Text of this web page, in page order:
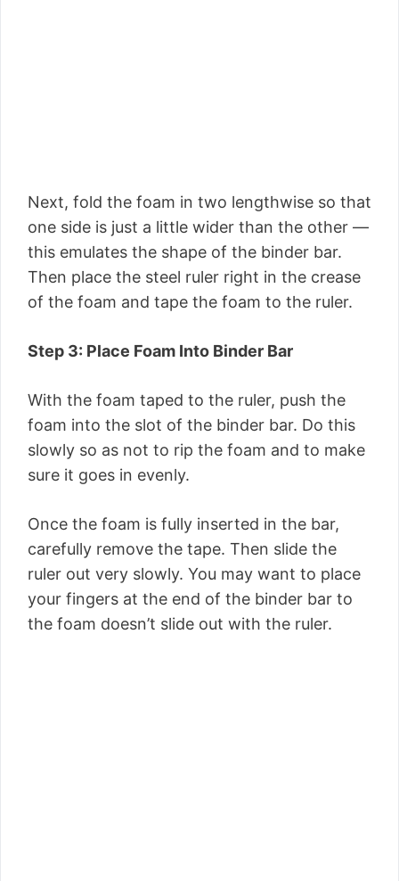
Next, fold the foam in two lengthwise so that
one side is just a little wider than the other —
this emulates the shape of the binder bar.
Then place the steel ruler right in the crease
of the foam and tape the foam to the ruler.
Step 3: Place Foam Into Binder Bar
With the foam taped to the ruler, push the
foam into the slot of the binder bar. Do this
slowly so as not to rip the foam and to make
sure it goes in evenly.
Once the foam is fully inserted in the bar,
carefully remove the tape. Then slide the
ruler out very slowly. You may want to place
your fingers at the end of the binder bar to
the foam doesn’t slide out with the ruler.